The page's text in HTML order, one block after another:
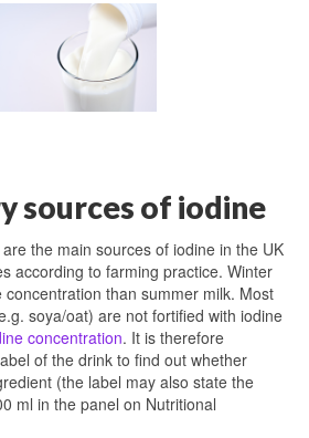
sources of iodine
the main sources of iodine in the UK
according to farming practice. Winter
concentration than summer milk. Most
soya/oat) are not fortified with iodine
concentration. It is therefore
of the drink to find out whether
(the label may also state the
ml in the panel on Nutritional